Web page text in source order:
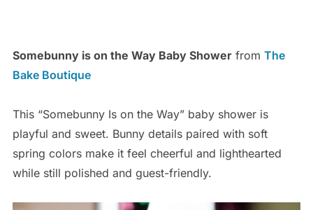
Somebunny is on the Way Baby Showerfrom The
Bake Boutique
This “Somebunny Is on the Way” baby shower is
playful and sweet. Bunny details paired with soft
spring colors make it feel cheerful and lighthearted
while still polished and guest-friendly.